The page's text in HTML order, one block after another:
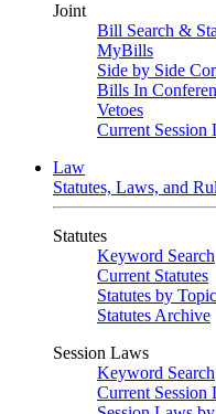
Joint
Bill Search &
MyBills
Side by Side
Bills In
Vetoes
Current Session
Law
Statutes, Laws, and
Statutes
Keyword Search
Current Statutes
Statutes by
Statutes Archive
Session Laws
Keyword Search
Current Session